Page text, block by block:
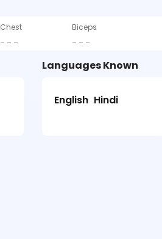
Chest
Biceps
Languages Known
English Hindi